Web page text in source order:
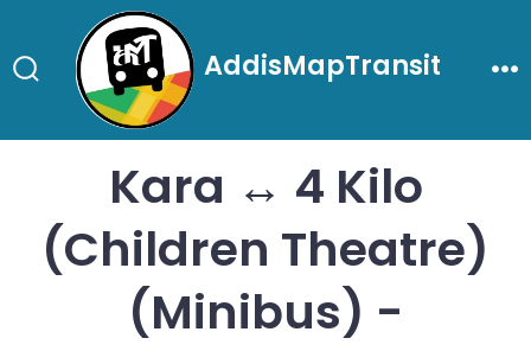
to
contentSearch
Toggle
AddisMapTransit
Kara ↔ 4 Kilo
(Children Theatre)
(Minibus) -